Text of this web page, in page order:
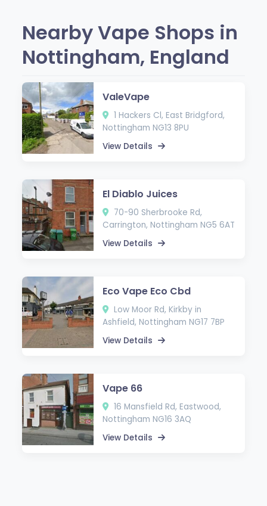
Nearby Vape Shops in
Nottingham, England
ValeVape
1 Hackers Cl, East Bridgford,
Nottingham NG13 8PU
View Details
El Diablo Juices
70-90 Sherbrooke Rd,
Carrington, Nottingham NG5 6AT
View Details
Eco Vape Eco Cbd
Low Moor Rd, Kirkby in
Ashfield, Nottingham NG17 7BP
View Details
Vape 66
16 Mansfield Rd, Eastwood,
Nottingham NG16 3AQ
View Details